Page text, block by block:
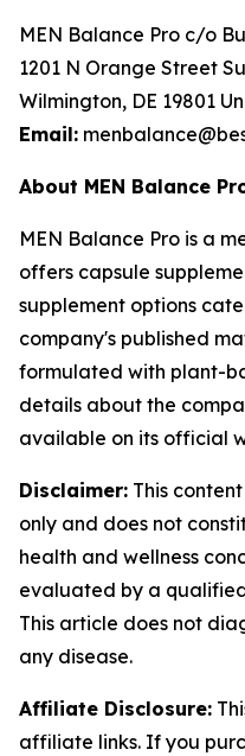
MEN Balance Pro c/o
1201 N Orange Street
Wilmington, DE 19801
Email:
About MEN Balance
MEN Balance Pro is a
offers capsule
supplement options
company's published
formulated with plant-
details about the
available on its official
Disclaimer: This
only and does not
health and wellness
evaluated by a
This article does not
any disease.
Affiliate Disclosure:
affiliate links. If you